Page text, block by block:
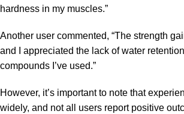
hardness in my muscles.”
Another user commented, “The strength
and I appreciated the lack of water
compounds I’ve used.”
However, it’s important to note that
widely, and not all users report positive